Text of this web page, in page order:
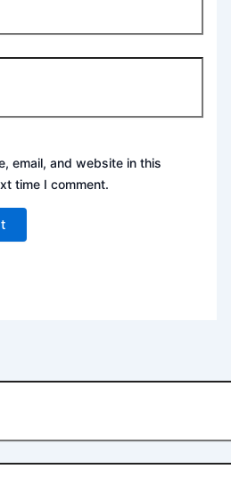
email, and website in this
time I comment.